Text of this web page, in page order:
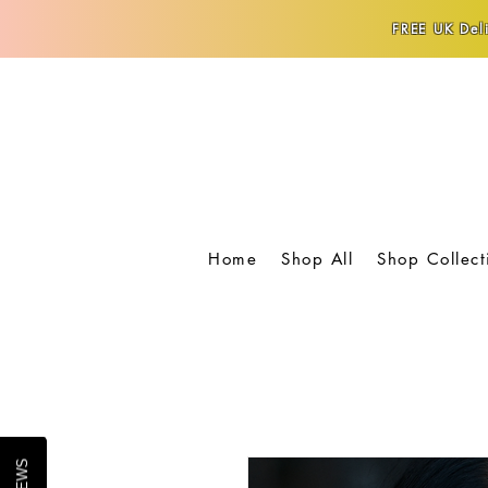
FREE UK
Home Shop All Shop